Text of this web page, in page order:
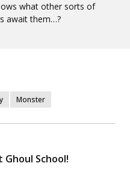
what other sorts of
await them…?
Monster
School!